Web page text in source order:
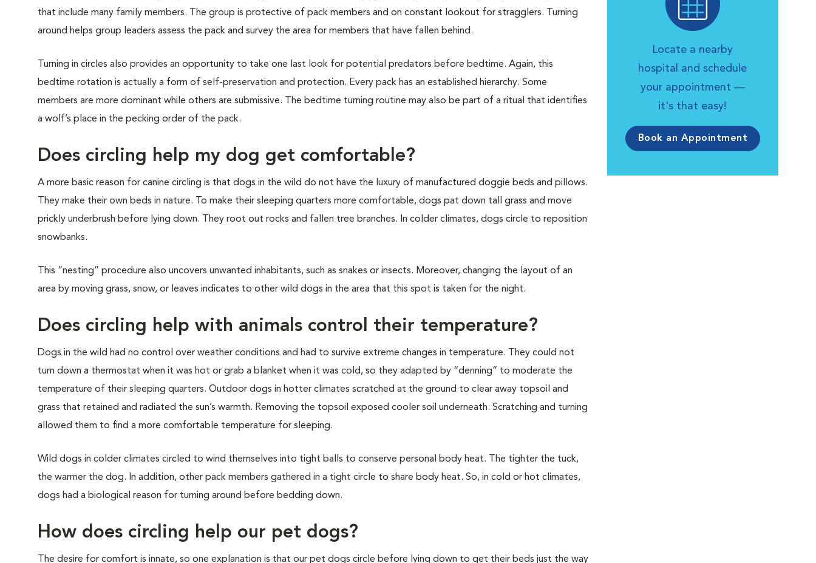
that include many family members. The group is protective of pack members and on constant lookout for stragglers. Turning
around helps group leaders assess the pack and survey the area for members that have fallen behind.
Turning in circles also provides an opportunity to take one last look for potential predators before bedtime. Again, this
bedtime rotation is actually a form of self-preservation and protection. Every pack has an established hierarchy. Some
members are more dominant while others are submissive. The bedtime turning routine may also be part of a ritual that identifies
a wolf’s place in the pecking order of the pack.
Does circling help my dog get comfortable?
A more basic reason for canine circling is that dogs in the wild do not have the luxury of manufactured doggie beds and pillows.
They make their own beds in nature. To make their sleeping quarters more comfortable, dogs pat down tall grass and move
prickly underbrush before lying down. They root out rocks and fallen tree branches. In colder climates, dogs circle to reposition
snowbanks.
This “nesting” procedure also uncovers unwanted inhabitants, such as snakes or insects. Moreover, changing the layout of an
area by moving grass, snow, or leaves indicates to other wild dogs in the area that this spot is taken for the night.
Does circling help with animals control their temperature?
Dogs in the wild had no control over weather conditions and had to survive extreme changes in temperature. They could not
turn down a thermostat when it was hot or grab a blanket when it was cold, so they adapted by “denning” to moderate the
temperature of their sleeping quarters. Outdoor dogs in hotter climates scratched at the ground to clear away topsoil and
grass that retained and radiated the sun’s warmth. Removing the topsoil exposed cooler soil underneath. Scratching and turning
allowed them to find a more comfortable temperature for sleeping.
Wild dogs in colder climates circled to wind themselves into tight balls to conserve personal body heat. The tighter the tuck,
the warmer the dog. In addition, other pack members gathered in a tight circle to share body heat. So, in cold or hot climates,
dogs had a biological reason for turning around before bedding down.
How does circling help our pet dogs?
The desire for comfort is innate, so one explanation is that our pet dogs circle before lying down to get their beds just the way
Locate a nearby
hospital and schedule
your appointment —
it's that easy!
Book an Appointment